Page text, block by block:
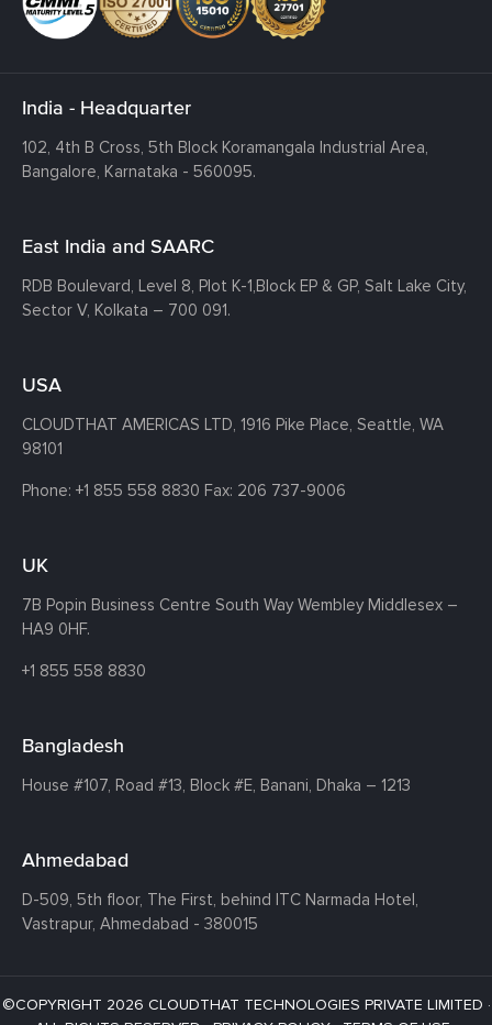
India - Headquarter
102, 4th B Cross, 5th Block Koramangala Industrial Area,
Bangalore, Karnataka - 560095.
East India and SAARC
RDB Boulevard, Level 8, Plot K-1,Block EP & GP, Salt Lake City,
Sector V, Kolkata – 700 091.
USA
CLOUDTHAT AMERICAS LTD, 1916 Pike Place, Seattle, WA
98101
Phone: +1 855 558 8830 Fax: 206 737-9006
UK
7B Popin Business Centre South Way Wembley Middlesex –
HA9 0HF.
+1 855 558 8830
Bangladesh
House #107, Road #13, Block #E, Banani, Dhaka – 1213
Ahmedabad
D-509, 5th floor, The First, behind ITC Narmada Hotel,
Vastrapur, Ahmedabad - 380015
©COPYRIGHT 2026 CLOUDTHAT TECHNOLOGIES PRIVATE LIMITED ·